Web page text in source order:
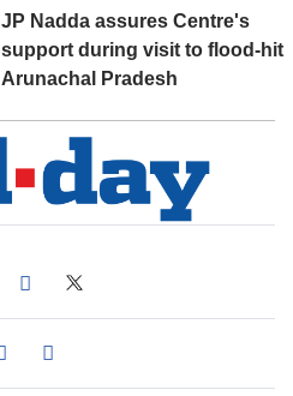
JP Nadda assures Centre's
support during visit to flood-hit
Arunachal Pradesh